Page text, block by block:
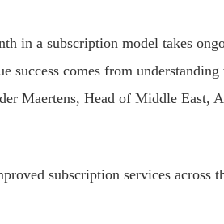
in a subscription model takes
success comes from
Maertens, Head of Middle East,
subscription services across